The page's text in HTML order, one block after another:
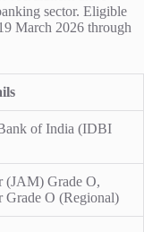
sector. Eligible
March 2026 through
of India (IDBI
(JAM) Grade O,
Grade O (Regional)